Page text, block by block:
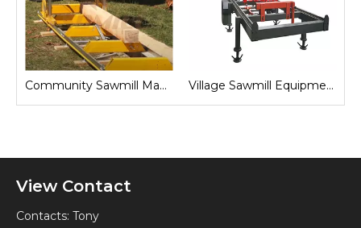
Community Sawmill Machine Village Sawmill Equipment
View Contact
Contacts: Tony